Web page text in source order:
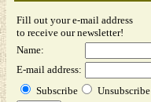
Fill out your e-mail address
to receive our newsletter!
Name:
E-mail address:
Subscribe
Unsubscribe